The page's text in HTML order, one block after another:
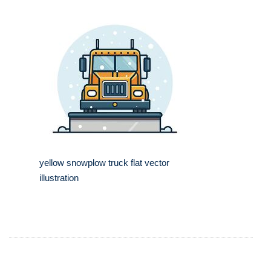
yellow snowplow truck flat vector
illustration